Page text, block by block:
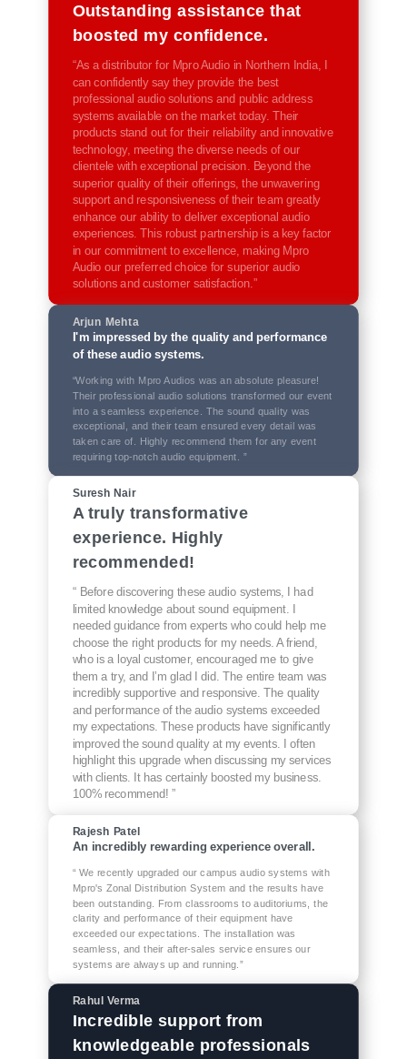
Outstanding assistance that
boosted my confidence.
“As a distributor for Mpro Audio in Northern India, I
can confidently say they provide the best
professional audio solutions and public address
systems available on the market today. Their
products stand out for their reliability and innovative
technology, meeting the diverse needs of our
clientele with exceptional precision. Beyond the
superior quality of their offerings, the unwavering
support and responsiveness of their team greatly
enhance our ability to deliver exceptional audio
experiences. This robust partnership is a key factor
in our commitment to excellence, making Mpro
Audio our preferred choice for superior audio
solutions and customer satisfaction.”
Arjun Mehta
I'm impressed by the quality and performance
of these audio systems.
“Working with Mpro Audios was an absolute pleasure!
Their professional audio solutions transformed our event
into a seamless experience. The sound quality was
exceptional, and their team ensured every detail was
taken care of. Highly recommend them for any event
requiring top-notch audio equipment. ”
Suresh Nair
A truly transformative
experience. Highly
recommended!
“ Before discovering these audio systems, I had
limited knowledge about sound equipment. I
needed guidance from experts who could help me
choose the right products for my needs. A friend,
who is a loyal customer, encouraged me to give
them a try, and I’m glad I did. The entire team was
incredibly supportive and responsive. The quality
and performance of the audio systems exceeded
my expectations. These products have significantly
improved the sound quality at my events. I often
highlight this upgrade when discussing my services
with clients. It has certainly boosted my business.
100% recommend! ”
Rajesh Patel
An incredibly rewarding experience overall.
“ We recently upgraded our campus audio systems with
Mpro's Zonal Distribution System and the results have
been outstanding. From classrooms to auditoriums, the
clarity and performance of their equipment have
exceeded our expectations. The installation was
seamless, and their after-sales service ensures our
systems are always up and running.”
Rahul Verma
Incredible support from
knowledgeable professionals